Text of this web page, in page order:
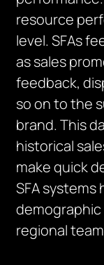
resource
level. SFAs
as sales
feedback,
so on to the
brand. This
historical
make quick
SFA
regional